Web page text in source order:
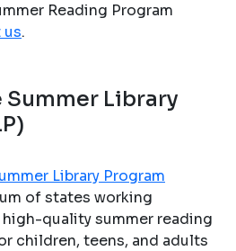
Reading Program
.
Library
Library Program
of states working
quality summer reading
children, teens, and adults